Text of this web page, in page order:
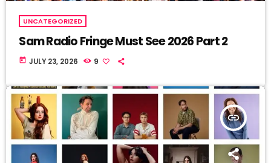
UNCATEGORIZED
Sam Radio Fringe Must See 2026 Part 2
today JULY 23, 2026 9
insert_link